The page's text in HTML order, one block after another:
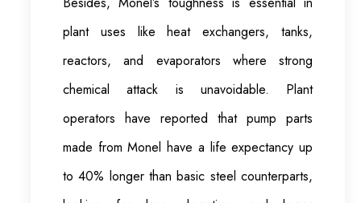
plant uses like heat exchangers, tanks,
reactors, and evaporators where strong
chemical attack is unavoidable. Plant
operators have reported that pump parts
made from Monel have a life expectancy up
to 40% longer than basic steel counterparts,